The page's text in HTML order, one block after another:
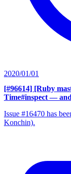
2020/01/01
[#96614] [Ruby
Time#inspect —
Issue #16470 has
Konchin).